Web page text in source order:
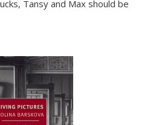
Tansy and Max should be